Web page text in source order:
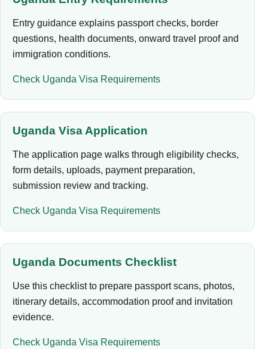
Entry guidance explains passport checks, border
questions, health documents, onward travel proof and
immigration conditions.
Check Uganda Visa Requirements
Uganda Visa Application
The application page walks through eligibility checks,
form details, uploads, payment preparation,
submission review and tracking.
Check Uganda Visa Requirements
Uganda Documents Checklist
Use this checklist to prepare passport scans, photos,
itinerary details, accommodation proof and invitation
evidence.
Check Uganda Visa Requirements